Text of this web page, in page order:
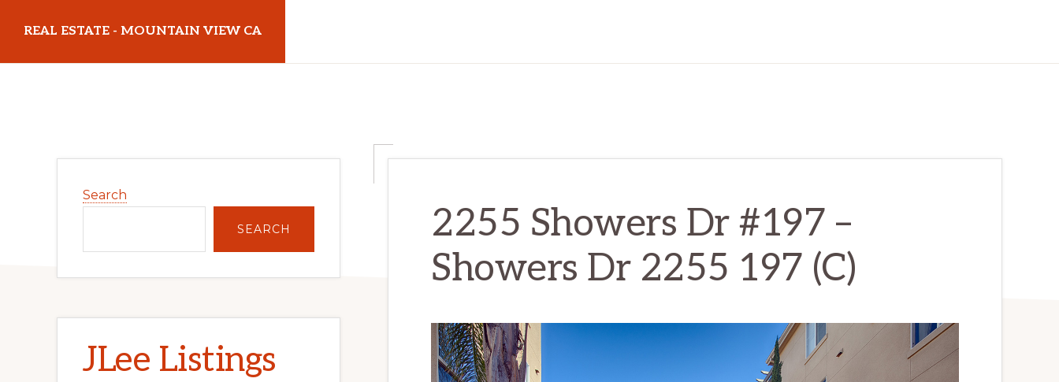
main
primary
REAL ESTATE - MOUNTAIN VIEW CA
2255 Showers Dr #197 –
Showers Dr 2255 197 (C)
Sidebar
Search
SEARCH
JLee Listings